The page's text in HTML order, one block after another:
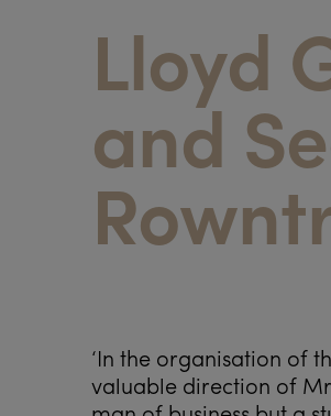
Lloyd
and
‘In the organisation of
valuable direction of Mr